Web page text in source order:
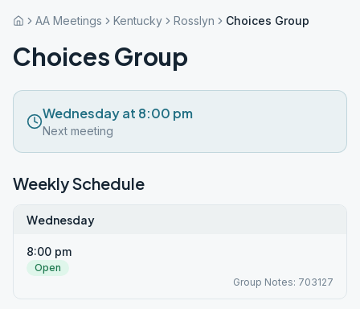
AA Meetings Kentucky Rosslyn Choices Group
Choices Group
Wednesday at 8:00 pm
Next meeting
Weekly Schedule
Wednesday
8:00 pm
Open
Group Notes: 703127